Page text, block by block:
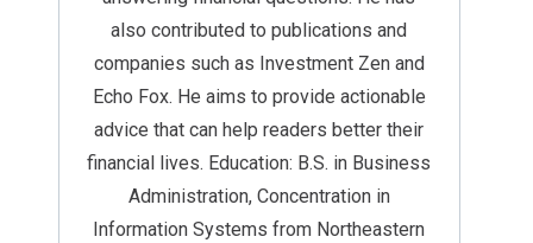
also contributed to publications and
companies such as Investment Zen and
Echo Fox. He aims to provide actionable
advice that can help readers better their
financial lives. Education: B.S. in Business
Administration, Concentration in
Information Systems from Northeastern